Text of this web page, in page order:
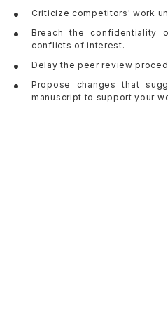
Criticize competitors' work
Breach the confidentiality
conflicts of interest.
Delay the peer review
Propose changes that
manuscript to support your